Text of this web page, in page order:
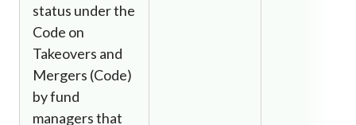
status under the
Code on
Takeovers and
Mergers (Code)
by fund
managers that